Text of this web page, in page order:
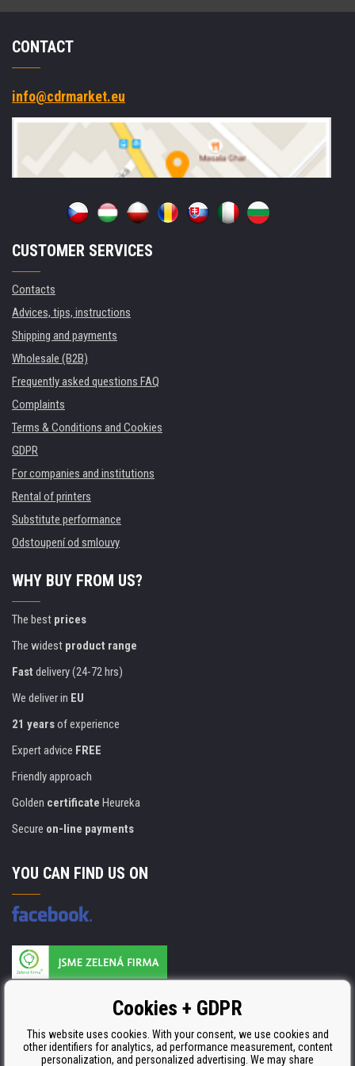
CONTACT
info@cdrmarket.eu
CUSTOMER SERVICES
Contacts
Advices, tips, instructions
Shipping and payments
Wholesale (B2B)
Frequently asked questions FAQ
Complaints
Terms & Conditions and Cookies
GDPR
For companies and institutions
Rental of printers
Substitute performance
Odstoupení od smlouvy
WHY BUY FROM US?
The best prices
The widest product range
Fast delivery (24-72 hrs)
We deliver in EU
21 yearsof experience
Expert advice FREE
Friendly approach
Golden certificate Heureka
Secure on-line payments
YOU CAN FIND US ON
ISO 9001, ISO 14001 & STMC.Cookies + GDPR
This website uses cookies. With your consent, we use cookies and
other identifiers for analytics, ad performance measurement, content
personalization, and personalized advertising. We may share